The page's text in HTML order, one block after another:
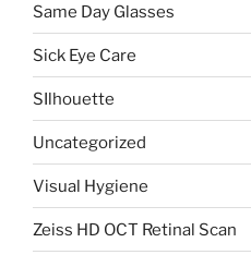
Same Day Glasses
Sick Eye Care
SIlhouette
Uncategorized
Visual Hygiene
Zeiss HD OCT Retinal Scan